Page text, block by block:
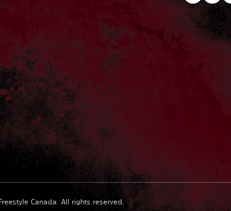
Canada. All rights reserved.